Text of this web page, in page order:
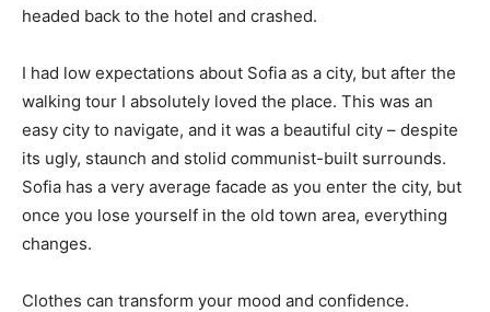
headed back to the hotel and crashed.
I had low expectations about Sofia as a city, but after the
walking tour I absolutely loved the place. This was an
easy city to navigate, and it was a beautiful city – despite
its ugly, staunch and stolid communist-built surrounds.
Sofia has a very average facade as you enter the city, but
once you lose yourself in the old town area, everything
changes.
Clothes can transform your mood and confidence.